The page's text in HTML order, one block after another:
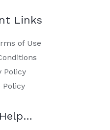
Links
of Use
Policy
Policy